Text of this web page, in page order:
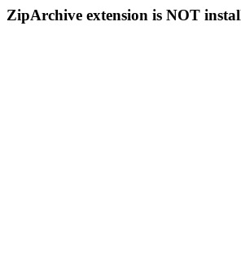
ZipArchive extension is NOT